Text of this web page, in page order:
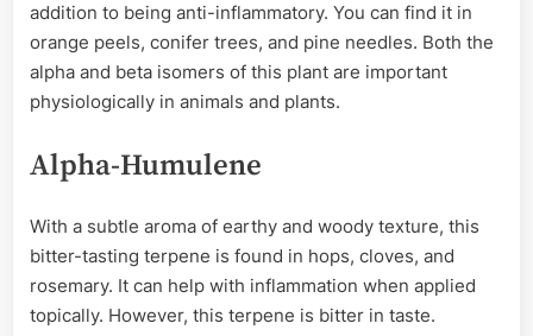
addition to being anti-inflammatory. You can find it in
orange peels, conifer trees, and pine needles. Both the
alpha and beta isomers of this plant are important
physiologically in animals and plants.
Alpha-Humulene
With a subtle aroma of earthy and woody texture, this
bitter-tasting terpene is found in hops, cloves, and
rosemary. It can help with inflammation when applied
topically. However, this terpene is bitter in taste.